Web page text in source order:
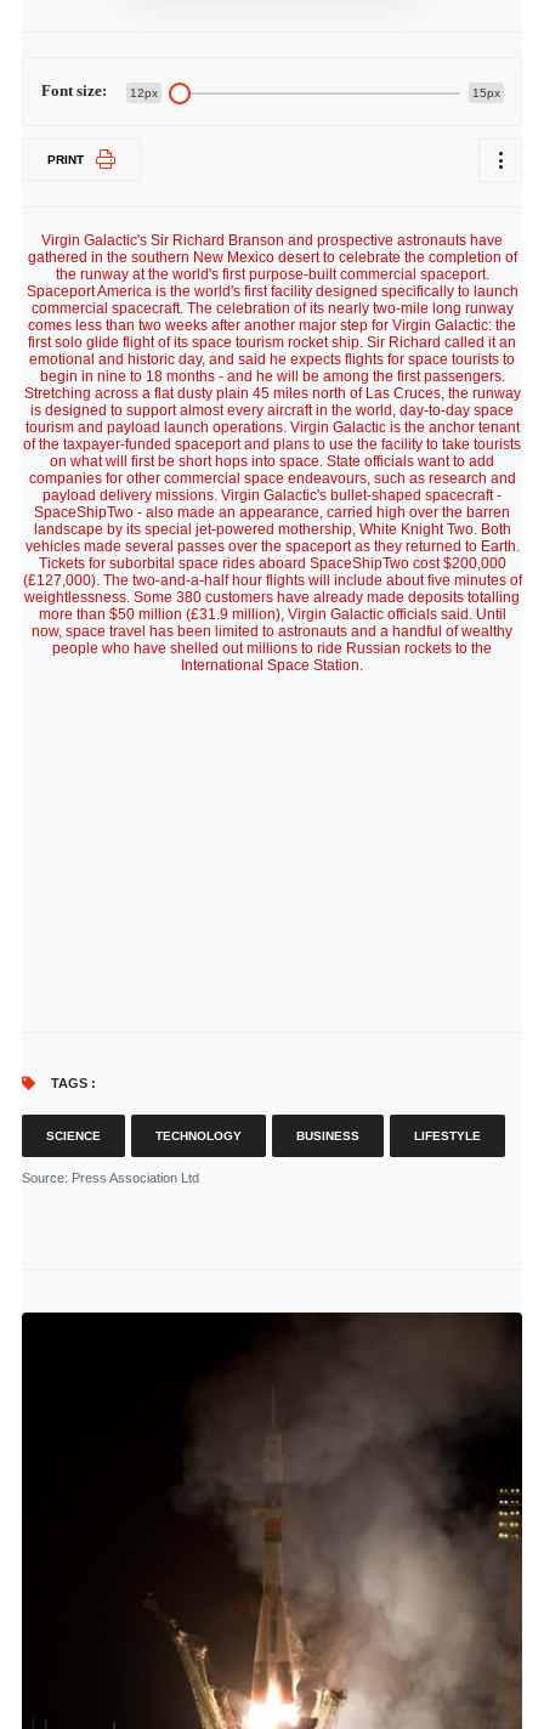
Font size: 12px 15px
PRINT
Virgin Galactic's Sir Richard Branson and prospective astronauts have
gathered in the southern New Mexico desert to celebrate the completion of
the runway at the world's first purpose-built commercial spaceport.
Spaceport America is the world's first facility designed specifically to launch
commercial spacecraft. The celebration of its nearly two-mile long runway
comes less than two weeks after another major step for Virgin Galactic: the
first solo glide flight of its space tourism rocket ship. Sir Richard called it an
emotional and historic day, and said he expects flights for space tourists to
begin in nine to 18 months - and he will be among the first passengers.
Stretching across a flat dusty plain 45 miles north of Las Cruces, the runway
is designed to support almost every aircraft in the world, day-to-day space
tourism and payload launch operations. Virgin Galactic is the anchor tenant
of the taxpayer-funded spaceport and plans to use the facility to take tourists
on what will first be short hops into space. State officials want to add
companies for other commercial space endeavours, such as research and
payload delivery missions. Virgin Galactic's bullet-shaped spacecraft -
SpaceShipTwo - also made an appearance, carried high over the barren
landscape by its special jet-powered mothership, White Knight Two. Both
vehicles made several passes over the spaceport as they returned to Earth.
Tickets for suborbital space rides aboard SpaceShipTwo cost $200,000
(£127,000). The two-and-a-half hour flights will include about five minutes of
weightlessness. Some 380 customers have already made deposits totalling
more than $50 million (£31.9 million), Virgin Galactic officials said. Until
now, space travel has been limited to astronauts and a handful of wealthy
people who have shelled out millions to ride Russian rockets to the
International Space Station.
TAGS :
SCIENCE TECHNOLOGY BUSINESS LIFESTYLE
Source: Press Association Ltd